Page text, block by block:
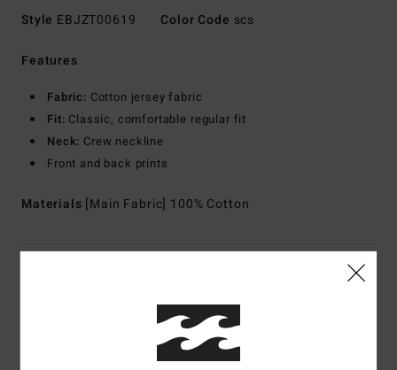
Style EBJZT00619 Color Code scs
Features
Fabric: Cotton jersey fabric
Fit: Classic, comfortable regular fit
Neck: Crew neckline
Front and back prints
Materials [Main Fabric] 100% Cotton
Customer Reviews